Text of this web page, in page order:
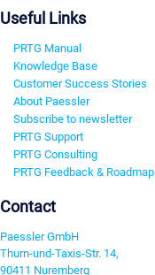
Useful Links
PRTG Manual
Knowledge Base
Customer Success Stories
About Paessler
Subscribe to newsletter
PRTG Support
PRTG Consulting
PRTG Feedback & Roadmap
Contact
Paessler GmbH
Thurn-und-Taxis-Str. 14,
90411 Nuremberg